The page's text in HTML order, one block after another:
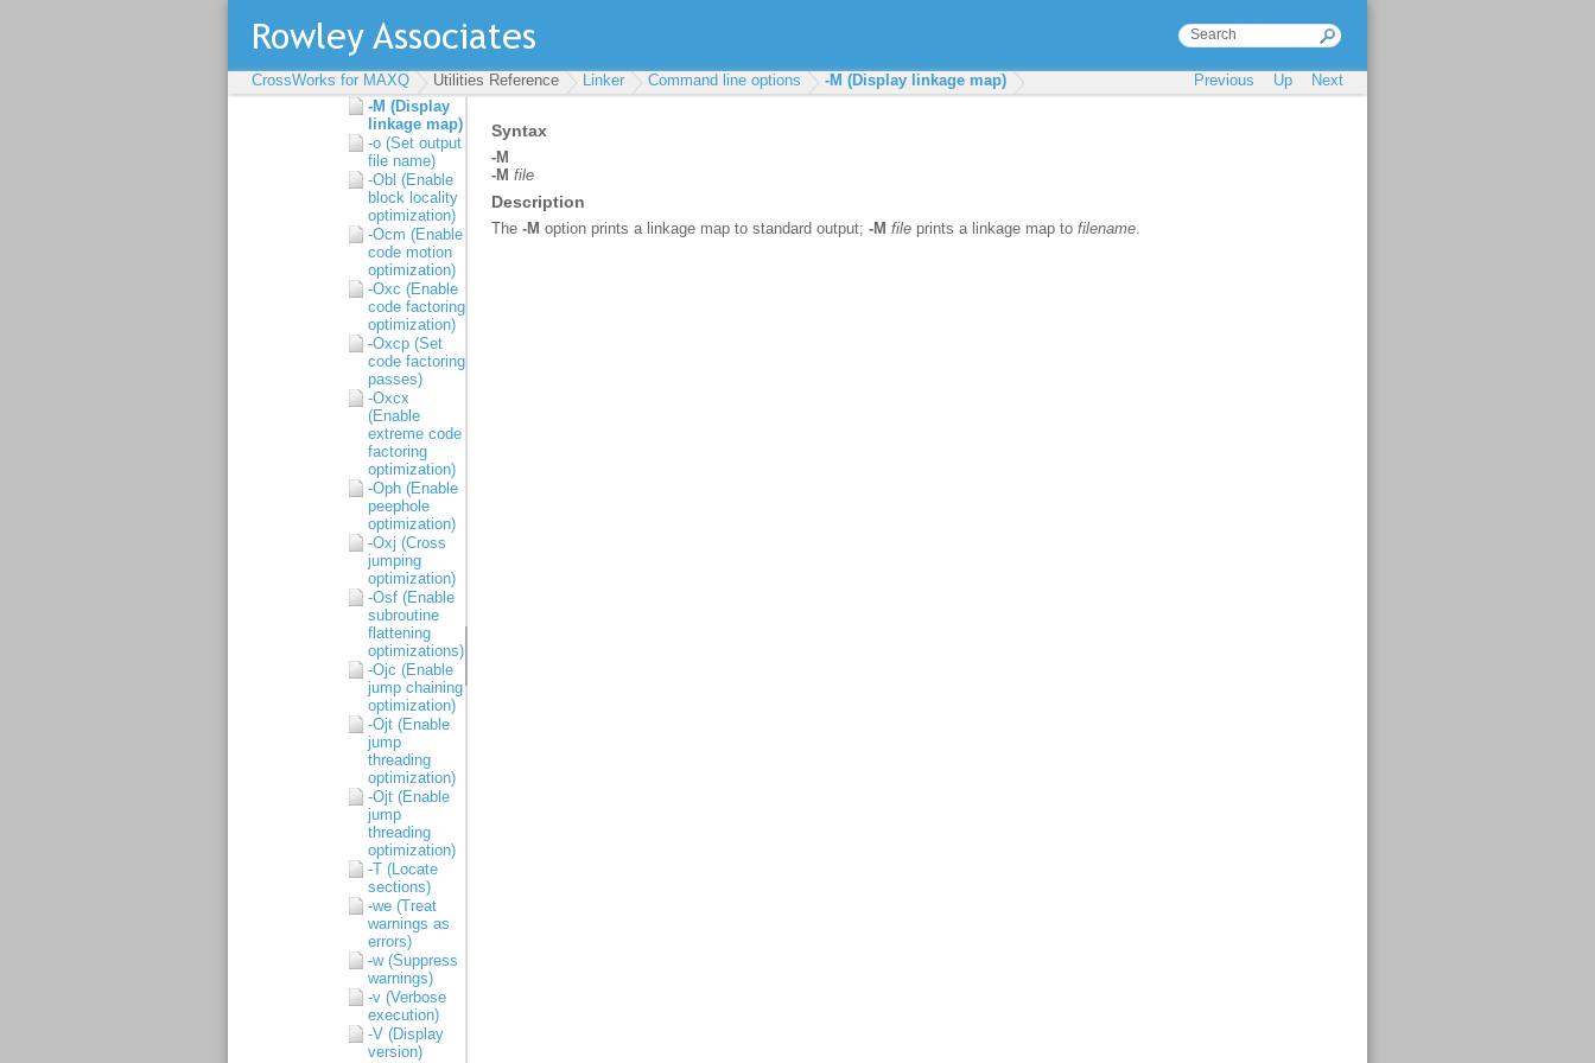
CrossWorks for MAXQ Utilities Reference Linker Command line options -M (Display linkage map) Previous Up Next
-l (Link library)
-L (Set library
directory
path)
-M (Display
linkage map)
-o (Set output
file name)
-Obl (Enable
block locality
optimization)
-Ocm (Enable
code motion
optimization)
-Oxc (Enable
code factoring
optimization)
-Oxcp (Set
code factoring
passes)
-Oxcx
(Enable
extreme code
factoring
optimization)
-Oph (Enable
peephole
optimization)
-Oxj (Cross
jumping
optimization)
-Osf (Enable
subroutine
flattening
optimizations)
-Ojc (Enable
jump chaining
optimization)
-Ojt (Enable
jump
threading
optimization)
-Ojt (Enable
jump
threading
optimization)
-T (Locate
sections)
-we (Treat
warnings as
errors)
-w (Suppress
warnings)
-v (Verbose
execution)
-V (Display
version)